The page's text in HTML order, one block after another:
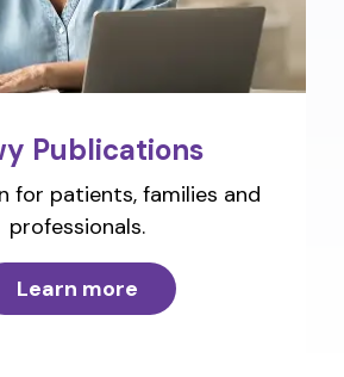
Publications
for patients, families and
professionals.
Learn more